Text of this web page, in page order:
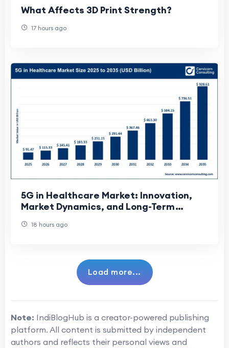
What Affects 3D Print Strength?
17 hours ago
5G in Healthcare Market: Innovation,
Market Dynamics, and Long-Term
18 hours ago
Load more...
Note: IndiBlogHub is a creator-powered publishing
platform. All content is submitted by independent
authors and reflects their personal views and